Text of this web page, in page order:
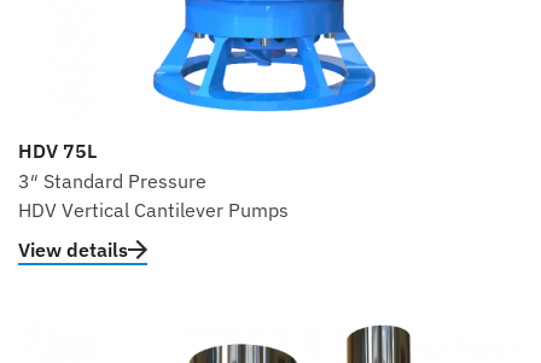
HDV 75L
3″ Standard Pressure
HDV Vertical Cantilever Pumps
View details